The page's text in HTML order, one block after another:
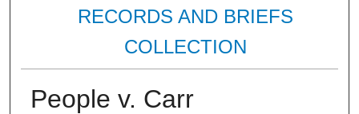
RECORDS AND BRIEFS
COLLECTION
People v. Carr